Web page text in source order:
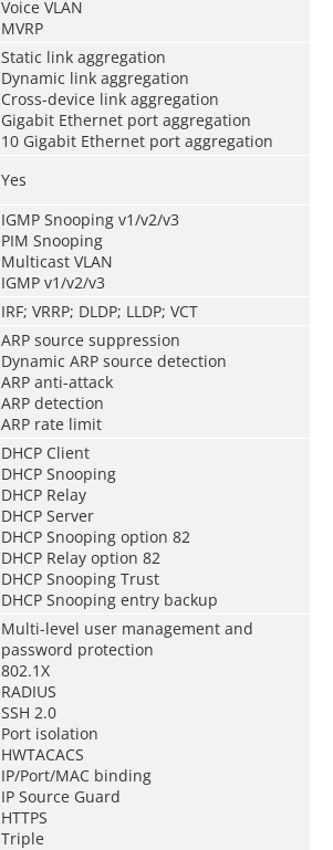
Voice VLAN
MVRP
Static link aggregation
Dynamic link aggregation
Cross-device link aggregation
Gigabit Ethernet port aggregation
10 Gigabit Ethernet port aggregation
Yes
IGMP Snooping v1/v2/v3
PIM Snooping
Multicast VLAN
IGMP v1/v2/v3
IRF; VRRP; DLDP; LLDP; VCT
ARP source suppression
Dynamic ARP source detection
ARP anti-attack
ARP detection
ARP rate limit
DHCP Client
DHCP Snooping
DHCP Relay
DHCP Server
DHCP Snooping option 82
DHCP Relay option 82
DHCP Snooping Trust
DHCP Snooping entry backup
Multi-level user management and
password protection
802.1X
RADIUS
SSH 2.0
Port isolation
HWTACACS
IP/Port/MAC binding
IP Source Guard
HTTPS
Triple